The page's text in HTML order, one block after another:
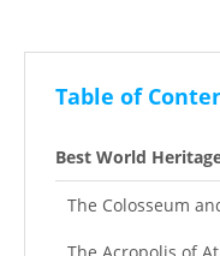
Table of
Best World
The Colosseum
The Acropolis of